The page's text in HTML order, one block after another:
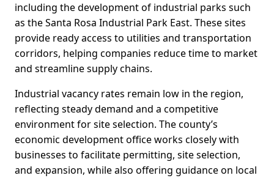
including the development of industrial parks such
as the Santa Rosa Industrial Park East. These sites
provide ready access to utilities and transportation
corridors, helping companies reduce time to market
and streamline supply chains.
Industrial vacancy rates remain low in the region,
reflecting steady demand and a competitive
environment for site selection. The county’s
economic development office works closely with
businesses to facilitate permitting, site selection,
and expansion, while also offering guidance on local